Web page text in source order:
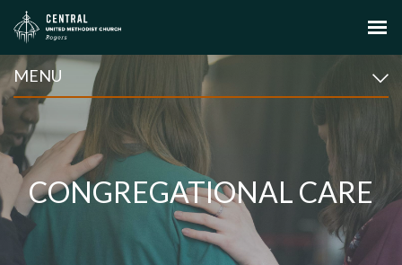
MENU
CONGREGATIONAL CARE